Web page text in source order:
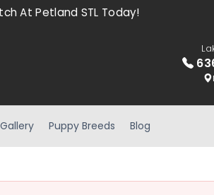
At Petland STL Today!
Puppy Breeds Blog